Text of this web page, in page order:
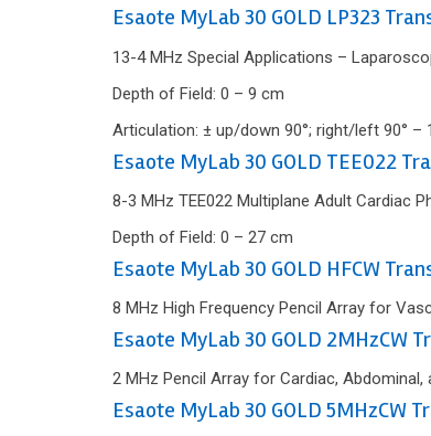
Esaote MyLab 30 GOLD LP323
13-4 MHz Special Applications –
Depth of Field: 0 – 9 cm
Articulation: ± up/down 90°; right/left 90° –
Esaote MyLab 30 GOLD TEE022
8-3 MHz TEE022 Multiplane Adult Cardiac
Depth of Field: 0 – 27 cm
Esaote MyLab 30 GOLD HFCW
8 MHz High Frequency Pencil Array for
Esaote MyLab 30 GOLD 2MHzCW
2 MHz Pencil Array for Cardiac, Abdominal,
Esaote MyLab 30 GOLD 5MHzCW